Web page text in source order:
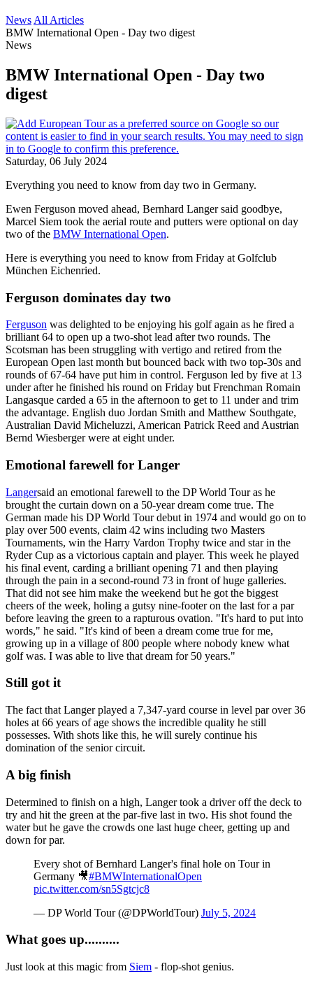
News All Articles
BMW International Open - Day two digest
News
BMW International Open - Day two
digest
Saturday, 06 July 2024
Everything you need to know from day two in Germany.
Ewen Ferguson moved ahead, Bernhard Langer said goodbye,
Marcel Siem took the aerial route and putters were optional on day
two of the BMW International Open.
Here is everything you need to know from Friday at Golfclub
München Eichenried.
Ferguson dominates day two
Ferguson was delighted to be enjoying his golf again as he fired a
brilliant 64 to open up a two-shot lead after two rounds. The
Scotsman has been struggling with vertigo and retired from the
European Open last month but bounced back with two top-30s and
rounds of 67-64 have put him in control. Ferguson led by five at 13
under after he finished his round on Friday but Frenchman Romain
Langasque carded a 65 in the afternoon to get to 11 under and trim
the advantage. English duo Jordan Smith and Matthew Southgate,
Australian David Micheluzzi, American Patrick Reed and Austrian
Bernd Wiesberger were at eight under.
Emotional farewell for Langer
Langersaid an emotional farewell to the DP World Tour as he
brought the curtain down on a 50-year dream come true. The
German made his DP World Tour debut in 1974 and would go on to
play over 500 events, claim 42 wins including two Masters
Tournaments, win the Harry Vardon Trophy twice and star in the
Ryder Cup as a victorious captain and player. This week he played
his final event, carding a brilliant opening 71 and then playing
through the pain in a second-round 73 in front of huge galleries.
That did not see him make the weekend but he got the biggest
cheers of the week, holing a gutsy nine-footer on the last for a par
before leaving the green to a rapturous ovation. "It's hard to put into
words," he said. "It's kind of been a dream come true for me,
growing up in a village of 800 people where nobody knew what
golf was. I was able to live that dream for 50 years."
Still got it
The fact that Langer played a 7,347-yard course in level par over 36
holes at 66 years of age shows the incredible quality he still
possesses. With shots like this, he will surely continue his
domination of the senior circuit.
A big finish
Determined to finish on a high, Langer took a driver off the deck to
try and hit the green at the par-five last in two. His shot found the
water but he gave the crowds one last huge cheer, getting up and
down for par.
Every shot of Bernhard Langer's final hole on Tour in
Germany 🎥#BMWInternationalOpen
pic.twitter.com/sn5Sgtcjc8
— DP World Tour (@DPWorldTour) July 5, 2024
What goes up..........
Just look at this magic from Siem - flop-shot genius.